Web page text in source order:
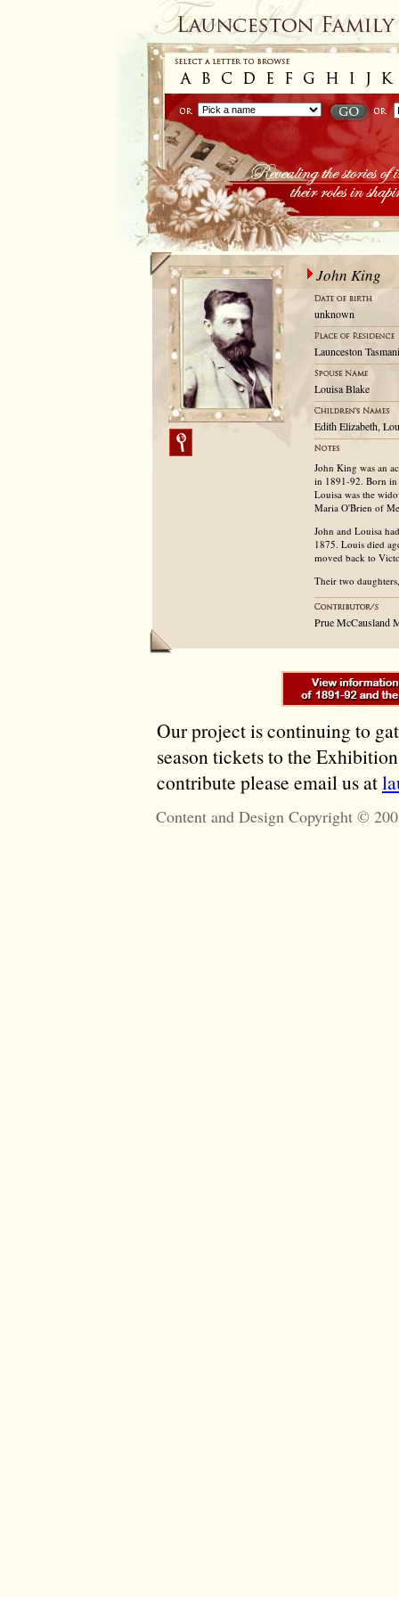
John King
unknown
Launceston
Louisa Blake
Edith Elizabeth,
John King was an
in 1891-92. Born
Louisa was the
Maria O'Brien of
John and Louisa
1875. Louis died
moved back to
Their two
Prue McCausland
Our project is continuing to
season tickets to the
contribute please email us at
Content and Design Copyright ©